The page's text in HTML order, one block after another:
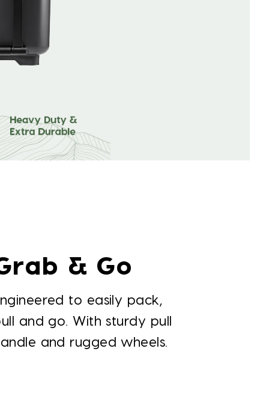
& Go
to easily pack,
and go. With sturdy pull
and rugged wheels.